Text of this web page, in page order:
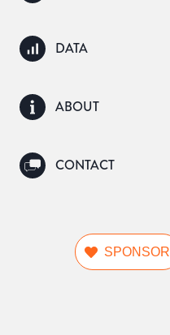
DATA
ABOUT
CONTACT
SPONSOR